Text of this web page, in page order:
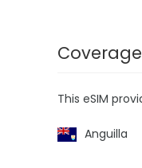
This eSIM
Anguilla